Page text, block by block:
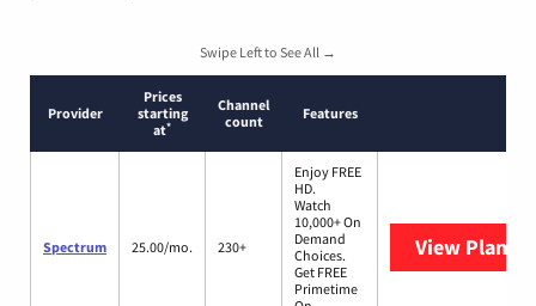
Swipe Left to See All →
Provider
Prices
starting
at*
Channel
count
Features
Spectrum 25.00/mo. 230+
Enjoy FREE
HD.
Watch
10,000+ On
Demand
Choices.
Get FREE
Primetime
View Plans